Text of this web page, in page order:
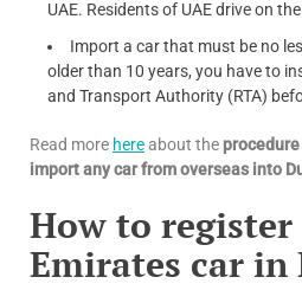
UAE. Residents of UAE drive on
Import a car that must be no
older than 10 years, you have to
and Transport Authority (RTA)
Read more hereabout the
import any car from overseas into
How to
Emirates car in